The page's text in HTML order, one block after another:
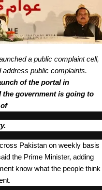
a public complaint cell,
address public complaints.
of the portal in
the government is going to
Pakistan on weekly basis
the Prime Minister, adding
know what the people think